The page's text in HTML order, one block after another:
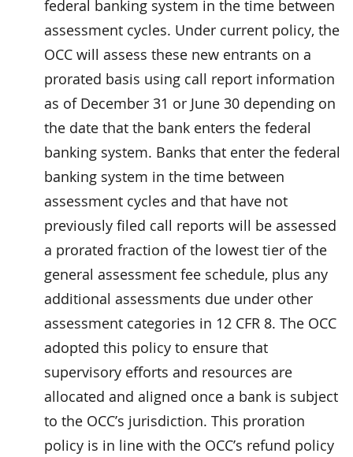
federal banking system in the time between
assessment cycles. Under current policy, the
OCC will assess these new entrants on a
prorated basis using call report information
as of December 31 or June 30 depending on
the date that the bank enters the federal
banking system. Banks that enter the federal
banking system in the time between
assessment cycles and that have not
previously filed call reports will be assessed
a prorated fraction of the lowest tier of the
general assessment fee schedule, plus any
additional assessments due under other
assessment categories in 12 CFR 8. The OCC
adopted this policy to ensure that
supervisory efforts and resources are
allocated and aligned once a bank is subject
to the OCC’s jurisdiction. This proration
policy is in line with the OCC’s refund policy